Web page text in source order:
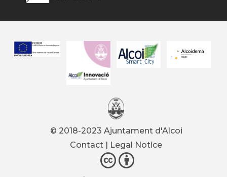
© 2018-2023 Ajuntament d'Alcoi
Contact | Legal Notice